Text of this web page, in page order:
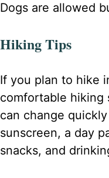
Dogs are allowed
Hiking Tips
If you plan to hike
comfortable hiking
can change
sunscreen, a day
snacks, and